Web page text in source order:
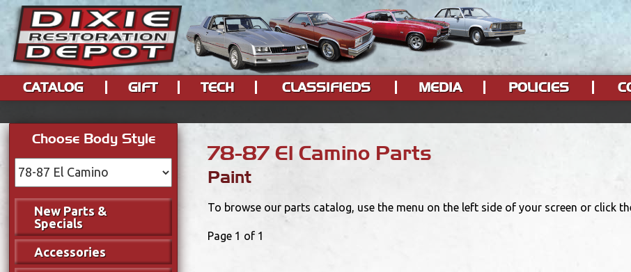
CATALOG GIFT TECH CLASSIFIEDS MEDIA POLICIES
Choose Body Style
New Parts &
Specials
Accessories
78-87 El Camino Parts
Paint
To browse our parts catalog, use the menu on the left side of your screen or click
Page 1 of 1